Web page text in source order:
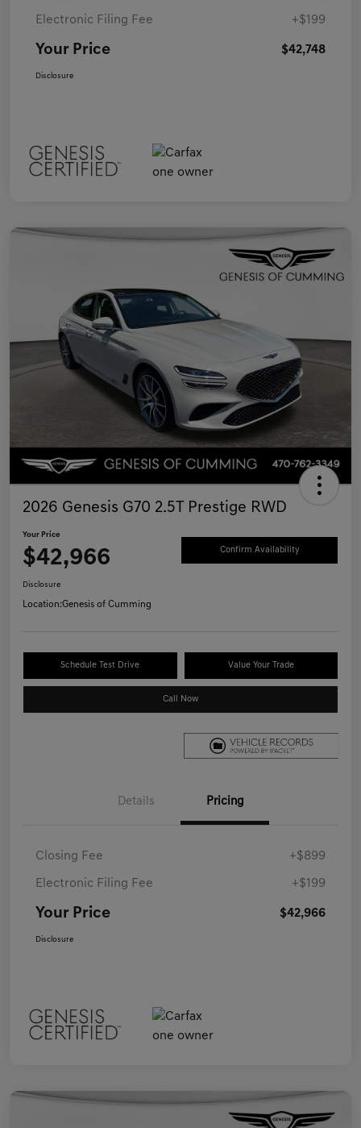
Electronic Filing Fee +$199
Your Price $42,748
Disclosure
2026 Genesis G70 2.5T Prestige RWD
Your Price
$42,966 Confirm Availability
Disclosure
Location:Genesis of Cumming
Schedule Test Drive Value Your Trade
Call Now
Details Pricing
Closing Fee +$899
Electronic Filing Fee +$199
Your Price $42,966
Disclosure